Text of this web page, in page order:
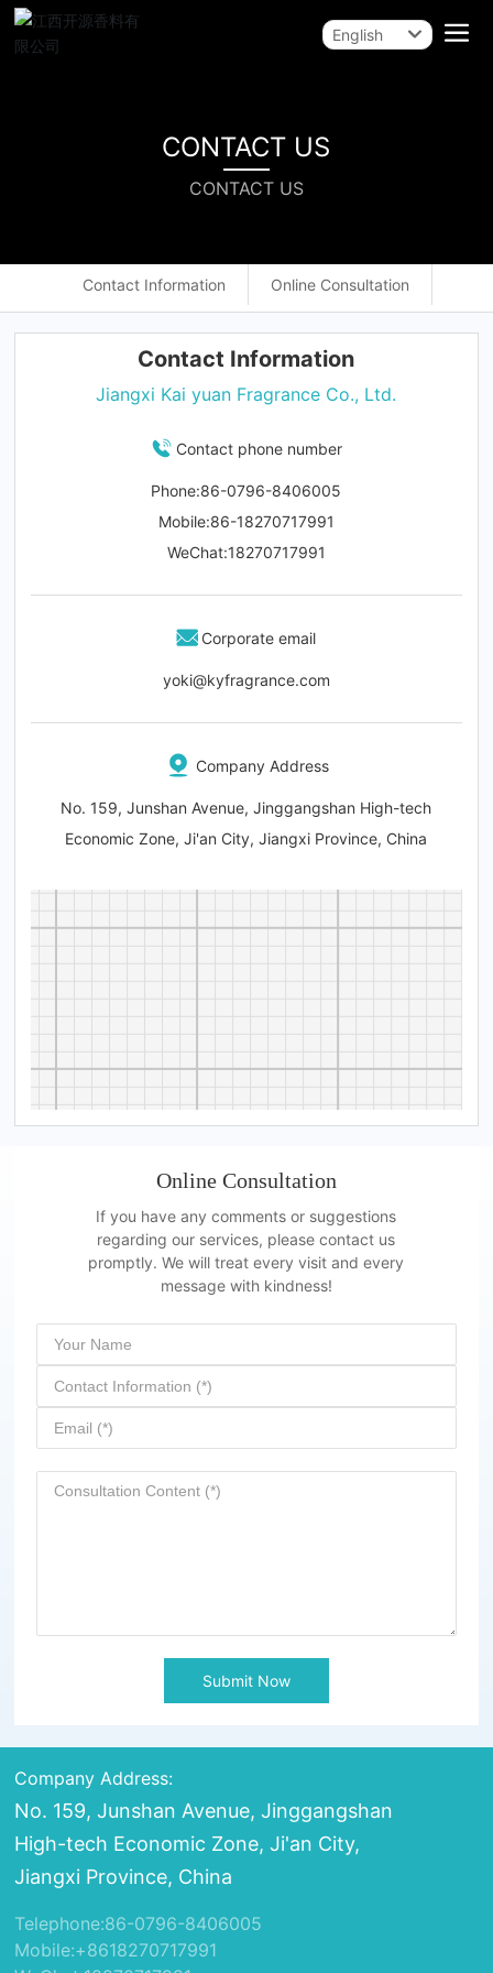
English
CONTACT US
CONTACT US
Contact Information Online Consultation
Contact Information
Jiangxi Kai yuan Fragrance Co., Ltd.
Contact phone number
Phone:86-0796-8406005
Mobile:86-18270717991
WeChat:18270717991
Corporate email
yoki@kyfragrance.com
Company Address
No. 159, Junshan Avenue, Jinggangshan High-tech
Economic Zone, Ji'an City, Jiangxi Province, China
Online Consultation
If you have any comments or suggestions
regarding our services, please contact us
promptly. We will treat every visit and every
message with kindness!
Submit Now
Company Address:
No. 159, Junshan Avenue, Jinggangshan
High-tech Economic Zone, Ji'an City,
Jiangxi Province, China
Telephone:86-0796-8406005
Mobile:+8618270717991